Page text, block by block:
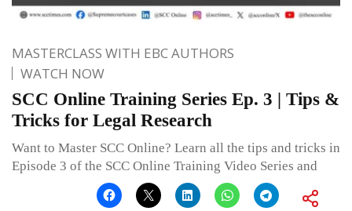
MASTERCLASS WITH EBC AUTHORS
WATCH NOW
SCC Online Training Series Ep. 3 | Tips &
Tricks for Legal Research
Want to Master SCC Online? Learn all the tips and tricks in
Episode 3 of the SCC Online Training Video Series and